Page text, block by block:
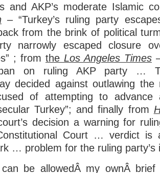
and AKP’s moderate Islamic
– “Turkey’s ruling party
from the brink of political
narrowly escaped closure
; from the Los Angeles Times
on ruling AKP party …
decided against outlawing
of attempting to
Turkey”; and finally from
decision a warning for
Court … verdict is
… problem for the ruling party’s
be allowedÂ my ownÂ brief